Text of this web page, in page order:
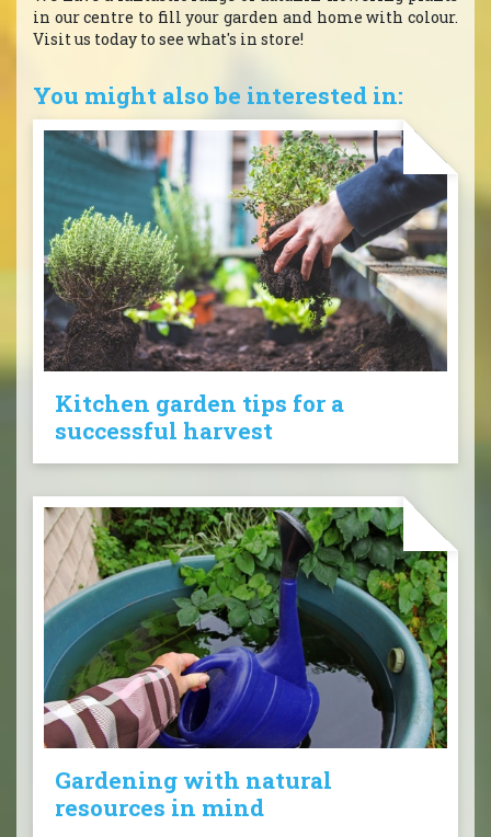
in our centre to fill your garden and home with colour.
Visit us today to see what's in store!
You might also be interested in:
Kitchen garden tips for a
successful harvest
Gardening with natural
resources in mind